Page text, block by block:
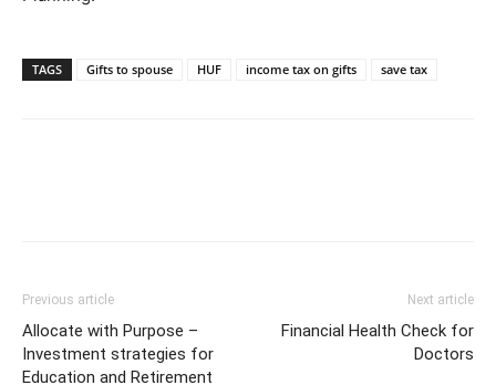
TAGS Gifts to spouse HUF income tax on gifts save tax
Previous article
Allocate with Purpose –
Investment strategies for
Education and Retirement
Next article
Financial Health Check for
Doctors